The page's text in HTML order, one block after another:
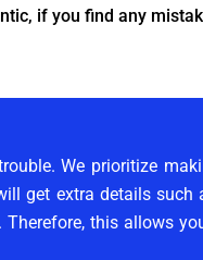
if you find any
We prioritize
get extra details such
this allows